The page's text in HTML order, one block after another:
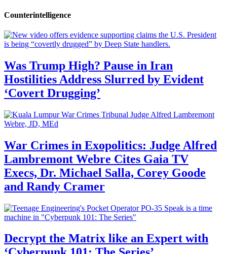
Counterintelligence
Was Trump High? Pause in Iran
Hostilities Address Slurred by Evident
‘Covert Drugging’
War Crimes in Exopolitics: Judge Alfred
Lambremont Webre Cites Gaia TV
Execs, Dr. Michael Salla, Corey Goode
and Randy Cramer
Decrypt the Matrix like an Expert with